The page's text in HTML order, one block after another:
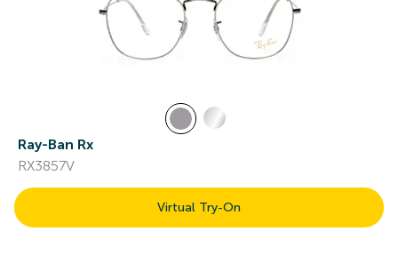
Ray-Ban Rx
RX3857V
Virtual Try-On